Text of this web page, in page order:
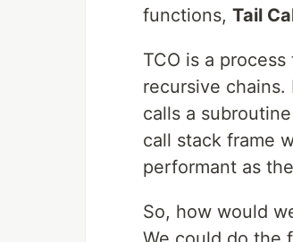
functions, Tail
TCO is a
recursive
calls a
call stack frame
performant as
So, how would